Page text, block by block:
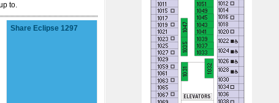
to.
Share Eclipse 1297